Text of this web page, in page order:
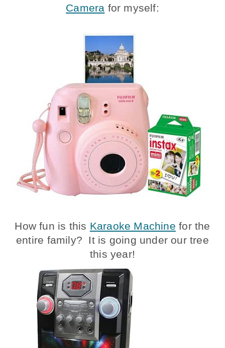
Camera for myself:
How fun is this Karaoke Machine for the
entire family? It is going under our tree
this year!